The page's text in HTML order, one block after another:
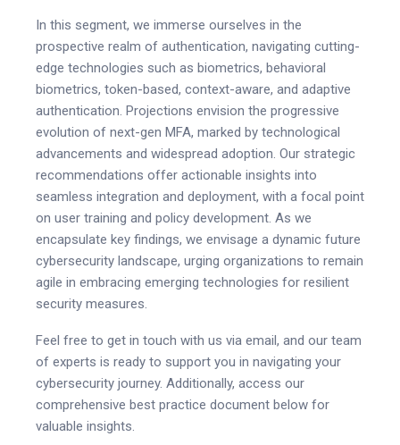
In this segment, we immerse ourselves in the
prospective realm of authentication, navigating cutting-
edge technologies such as biometrics, behavioral
biometrics, token-based, context-aware, and adaptive
authentication. Projections envision the progressive
evolution of next-gen MFA, marked by technological
advancements and widespread adoption. Our strategic
recommendations offer actionable insights into
seamless integration and deployment, with a focal point
on user training and policy development. As we
encapsulate key findings, we envisage a dynamic future
cybersecurity landscape, urging organizations to remain
agile in embracing emerging technologies for resilient
security measures.
Feel free to get in touch with us via email, and our team
of experts is ready to support you in navigating your
cybersecurity journey. Additionally, access our
comprehensive best practice document below for
valuable insights.